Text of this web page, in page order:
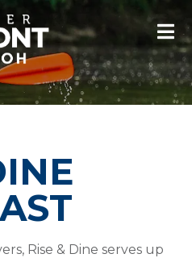
Rise & Dine serves up